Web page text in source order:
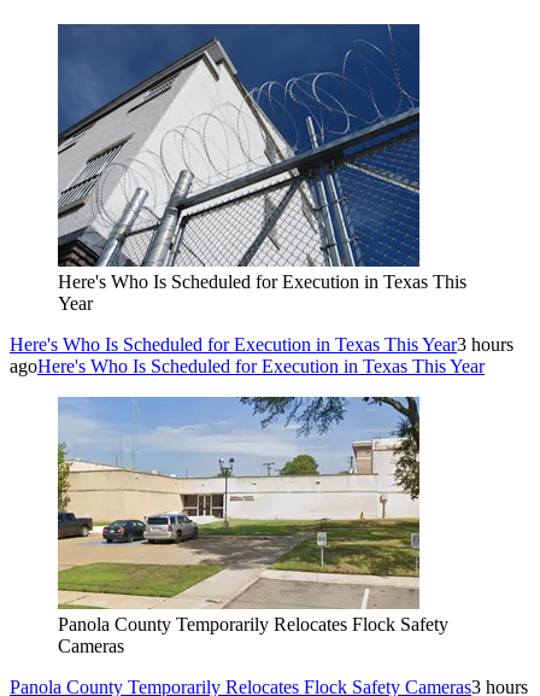
Here's Who Is Scheduled for Execution in Texas This
Year
Here's Who Is Scheduled for Execution in Texas This Year3 hours
agoHere's Who Is Scheduled for Execution in Texas This Year
Panola County Temporarily Relocates Flock Safety
Cameras
Panola County Temporarily Relocates Flock Safety Cameras3 hours